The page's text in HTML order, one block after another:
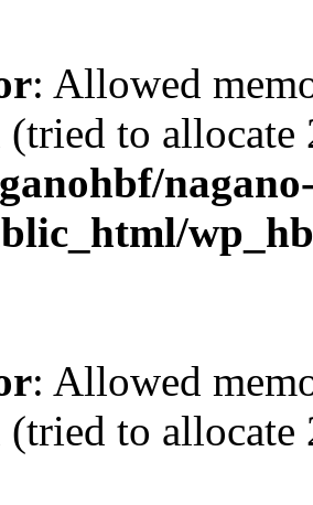
: Allowed
(tried to
: Allowed
(tried to